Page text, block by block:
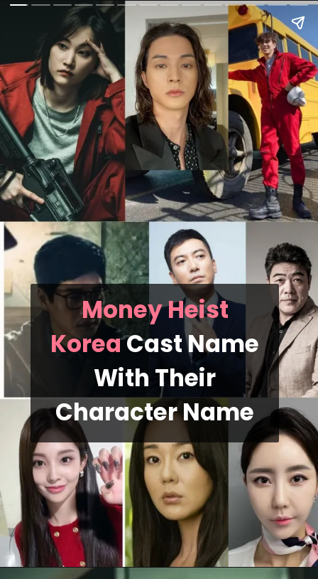
Money Heist
KoreaCast Name
With Their
Character Name